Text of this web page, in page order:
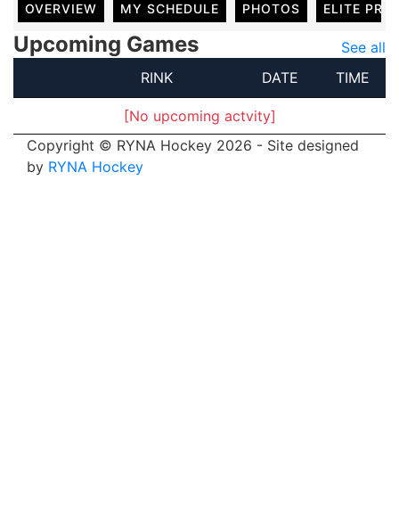
OVERVIEW MY SCHEDULE PHOTOS ELITE
Upcoming Games
See all
RINK
DATE TIME
[No upcoming actvity]
Copyright © RYNA Hockey 2026 - Site designed
by RYNA Hockey